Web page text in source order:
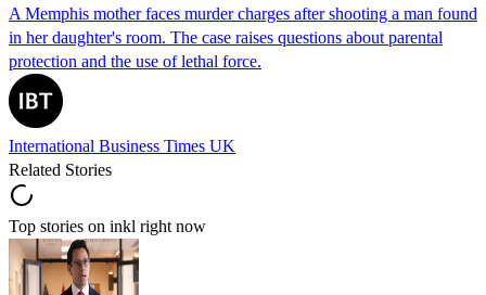
A Memphis mother faces murder charges after shooting a man found
in her daughter's room. The case raises questions about parental
protection and the use of lethal force.
International Business Times UK
Related Stories
Top stories on inkl right now